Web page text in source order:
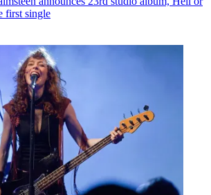
first single